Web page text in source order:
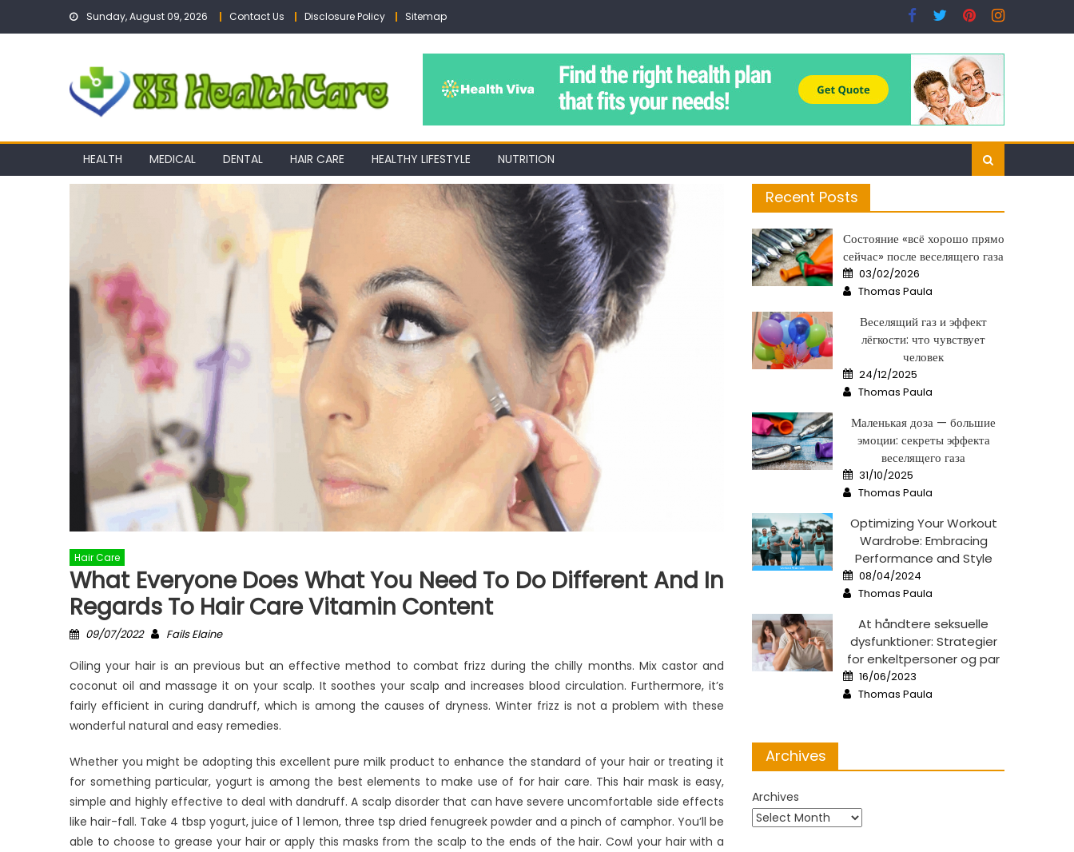
Sunday, August 09, 2026 Contact Us Disclosure Policy Sitemap
HEALTH MEDICAL DENTAL HAIR CARE HEALTHY LIFESTYLE NUTRITION
Hair Care
What Everyone Does What You Need To Do Different And In
Regards To Hair Care Vitamin Content
Posted
09/07/2022 Author
Fails Elaine
Oiling your hair is an previous but an effective method to combat frizz during the chilly months. Mix castor and
coconut oil and massage it on your scalp. It soothes your scalp and increases blood circulation. Furthermore, it’s
fairly efficient in curing dandruff, which is among the causes of dryness. Winter frizz is not a problem with these
wonderful natural and easy remedies.
Whether you might be adopting this excellent pure milk product to enhance the standard of your hair or treating it
for something particular, yogurt is among the best elements to make use of for hair care. This hair mask is easy,
simple and highly effective to deal with dandruff. A scalp disorder that can have severe uncomfortable side effects
like hair-fall. Take 4 tbsp yogurt, juice of 1 lemon, three tsp dried fenugreek powder and a pinch of camphor. You’ll be
able to choose to grease your hair or apply this masks from the scalp to the ends of the hair. Cowl your hair with a
Recent Posts
Состояние «всё хорошо прямо
сейчас» после веселящего газа
Posted
on
03/02/2026
Author
Thomas Paula
Веселящий газ и эффект
лёгкости: что чувствует
человек
Posted
on
24/12/2025
Author
Thomas Paula
Маленькая доза — большие
эмоции: секреты эффекта
веселящего газа
Posted
on
31/10/2025
Author
Thomas Paula
Optimizing Your Workout
Wardrobe: Embracing
Performance and Style
Posted
on
08/04/2024
Author
Thomas Paula
At håndtere seksuelle
dysfunktioner: Strategier
for enkeltpersoner og par
Posted
on
16/06/2023
Author
Thomas Paula
Archives
Archives